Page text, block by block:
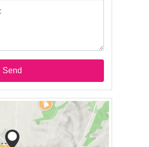
Send